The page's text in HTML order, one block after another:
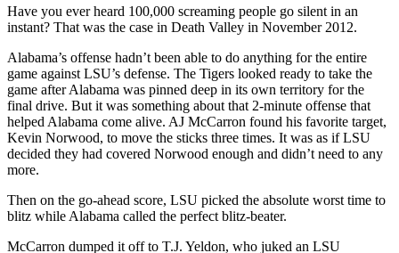
Have you ever heard 100,000 screaming people go silent in an
instant? That was the case in Death Valley in November 2012.
Alabama’s offense hadn’t been able to do anything for the entire
game against LSU’s defense. The Tigers looked ready to take the
game after Alabama was pinned deep in its own territory for the
final drive. But it was something about that 2-minute offense that
helped Alabama come alive. AJ McCarron found his favorite target,
Kevin Norwood, to move the sticks three times. It was as if LSU
decided they had covered Norwood enough and didn’t need to any
more.
Then on the go-ahead score, LSU picked the absolute worst time to
blitz while Alabama called the perfect blitz-beater.
McCarron dumped it off to T.J. Yeldon, who juked an LSU